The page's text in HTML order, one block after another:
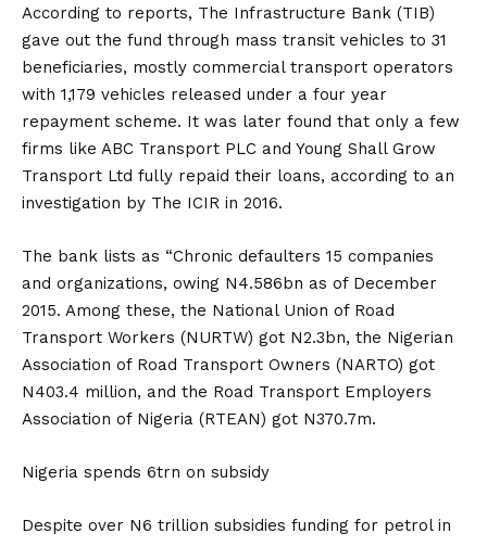
According to reports, The Infrastructure Bank (TIB)
gave out the fund through mass transit vehicles to 31
beneficiaries, mostly commercial transport operators
with 1,179 vehicles released under a four year
repayment scheme. It was later found that only a few
firms like ABC Transport PLC and Young Shall Grow
Transport Ltd fully repaid their loans, according to an
investigation by The ICIR in 2016.
The bank lists as “Chronic defaulters 15 companies
and organizations, owing N4.586bn as of December
2015. Among these, the National Union of Road
Transport Workers (NURTW) got N2.3bn, the Nigerian
Association of Road Transport Owners (NARTO) got
N403.4 million, and the Road Transport Employers
Association of Nigeria (RTEAN) got N370.7m.
Nigeria spends 6trn on subsidy
Despite over N6 trillion subsidies funding for petrol in